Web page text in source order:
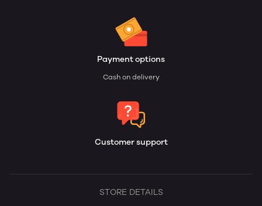
Payment options
Cash on delivery
Customer support
STORE DETAILS